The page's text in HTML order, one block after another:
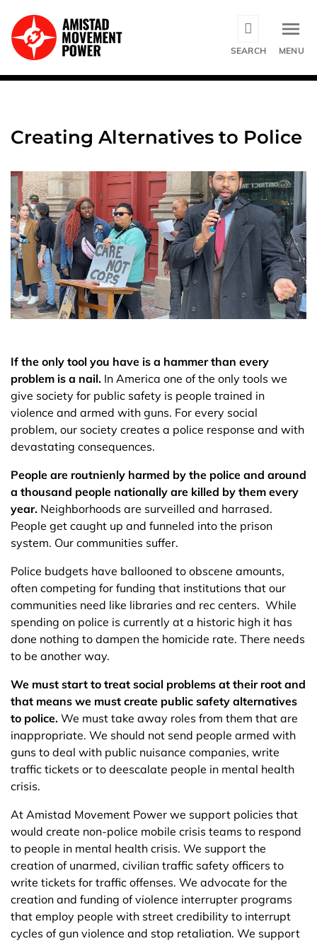
main
content
SEARCH MENU
Creating Alternatives to Police
If the only tool you have is a hammer than every
problem is a nail. In America one of the only tools we
give society for public safety is people trained in
violence and armed with guns. For every social
problem, our society creates a police response and with
devastating consequences.
People are routnienly harmed by the police and around
a thousand people nationally are killed by them every
year. Neighborhoods are surveilled and harrased.
People get caught up and funneled into the prison
system. Our communities suffer.
Police budgets have ballooned to obscene amounts,
often competing for funding that institutions that our
communities need like libraries and rec centers. While
spending on police is currently at a historic high it has
done nothing to dampen the homicide rate. There needs
to be another way.
We must start to treat social problems at their root and
that means we must create public safety alternatives
to police. We must take away roles from them that are
inappropriate. We should not send people armed with
guns to deal with public nuisance companies, write
traffic tickets or to deescalate people in mental health
crisis.
At Amistad Movement Power we support policies that
would create non-police mobile crisis teams to respond
to people in mental health crisis. We support the
creation of unarmed, civilian traffic safety officers to
write tickets for traffic offenses. We advocate for the
creation and funding of violence interrupter programs
that employ people with street credibility to interrupt
cycles of gun violence and stop retaliation. We support